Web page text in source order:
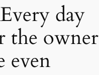
day
the owner
even